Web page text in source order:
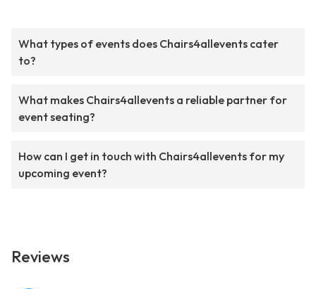
What types of events does Chairs4allevents cater
to?
What makes Chairs4allevents a reliable partner for
event seating?
How can I get in touch with Chairs4allevents for my
upcoming event?
Reviews